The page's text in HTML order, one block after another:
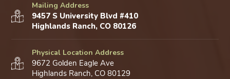
Mailing Address
9457 S University Blvd #410
Highlands Ranch, CO 80126
Physical Location Address
9672 Golden Eagle Ave
Highlands Ranch, CO 80129